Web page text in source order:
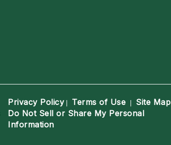
Privacy Policy| Terms of Use Site Map
Do Not Sell or Share My Personal
Information